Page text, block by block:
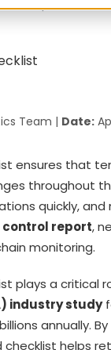
Team | Date:
ensures that
throughout
quickly,
control report,
monitoring.
plays a critical
industry study
annually.
helps